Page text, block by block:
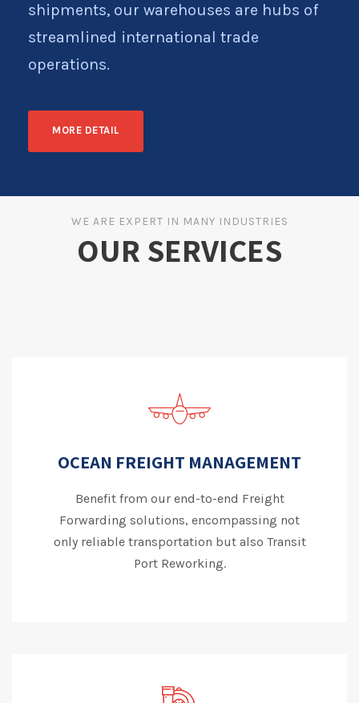
shipments, our warehouses are hubs of
streamlined international trade
operations.
MORE DETAIL
WE ARE EXPERT IN MANY INDUSTRIES
OUR SERVICES
OCEAN FREIGHT MANAGEMENT
Benefit from our end-to-end Freight
Forwarding solutions, encompassing not
only reliable transportation but also Transit
Port Reworking.